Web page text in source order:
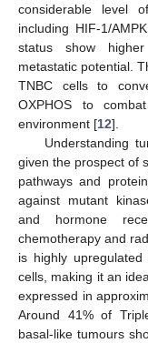
considerable level
including HIF-1/
status show
metastatic potential.
TNBC cells to
OXPHOS to
environment [12].
Understanding
given the prospect of
pathways and
against mutant
and hormone
chemotherapy and
is highly
cells, making it an
expressed in
Around 41% of
basal-like tumours